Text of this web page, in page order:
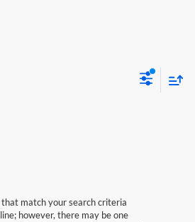
match your search criteria
however, there may be one